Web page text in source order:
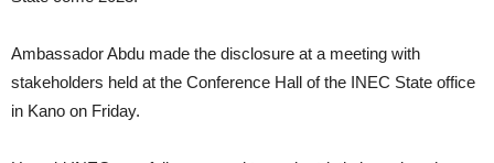
Ambassador Abdu made the disclosure at a meeting with
stakeholders held at the Conference Hall of the INEC State office
in Kano on Friday.